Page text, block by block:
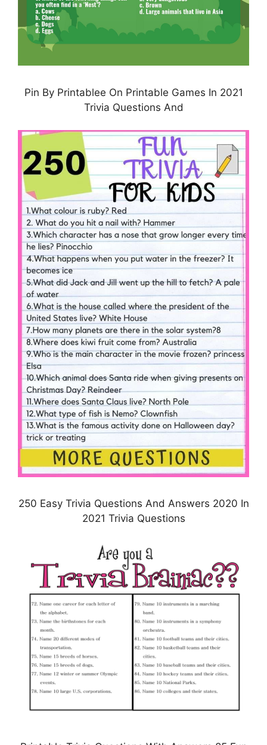
Pin By Printablee On Printable Games In 2021
Trivia Questions And
250 Easy Trivia Questions And Answers 2020 In
2021 Trivia Questions